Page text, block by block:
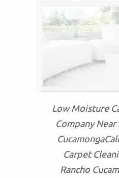
Low Moisture
Company Near
Carpet
Rancho